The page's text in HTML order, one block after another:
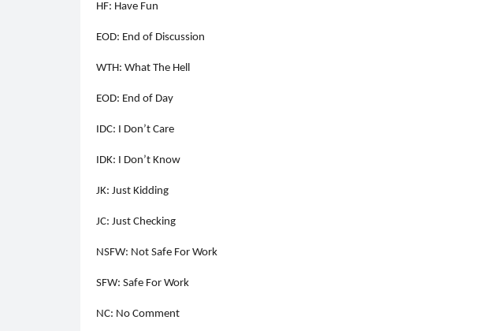
HF: Have Fun
EOD: End of Discussion
WTH: What The Hell
EOD: End of Day
IDC: I Don’t Care
IDK: I Don’t Know
JK: Just Kidding
JC: Just Checking
NSFW: Not Safe For Work
SFW: Safe For Work
NC: No Comment